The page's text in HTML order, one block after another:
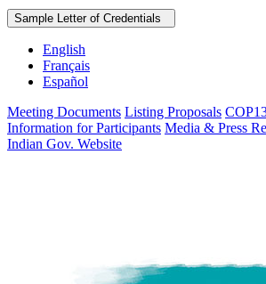
Sample Letter of Credentials
English
Français
Español
Meeting Documents Listing Proposals
Information for Participants Media & Press
Indian Gov. Website